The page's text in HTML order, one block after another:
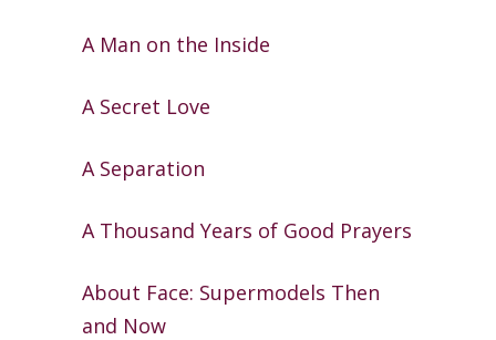
A Man on the Inside
A Secret Love
A Separation
A Thousand Years of Good Prayers
About Face: Supermodels Then
and Now